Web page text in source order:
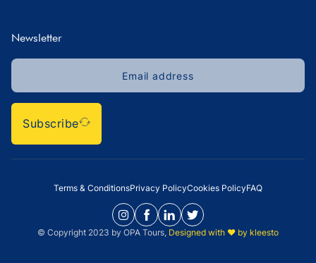
Newsletter
Subscribe
Terms & ConditionsPrivacy PolicyCookies PolicyFAQ
© Copyright 2023 by OPA Tours, Designed with ❤️ by kleesto